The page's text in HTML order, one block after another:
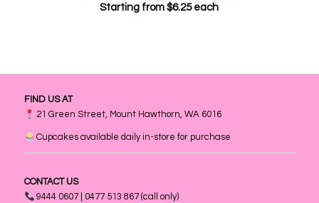
Starting from$6.25each
FIND US AT
21 Green Street, Mount Hawthorn, WA 6016
Cupcakes available daily in-store for purchase
CONTACT US
9444 0607 | 0477 513 867 (call only)